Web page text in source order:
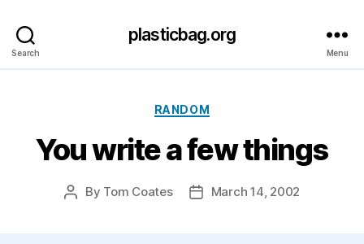
Search
plasticbag.org
Menu
Categories
RANDOM
You write a few things
Post
By Tom Coates
PostMarch 14, 2002